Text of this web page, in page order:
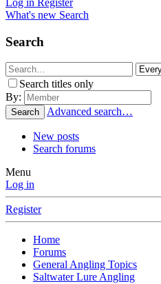
Log in Register
What's new Search
Search
Search titles only
By:
Search Advanced search…
New posts
Search forums
Menu
Log in
Register
Home
Forums
General Angling Topics
Saltwater Lure Angling